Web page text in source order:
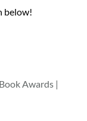
below!
Awards |